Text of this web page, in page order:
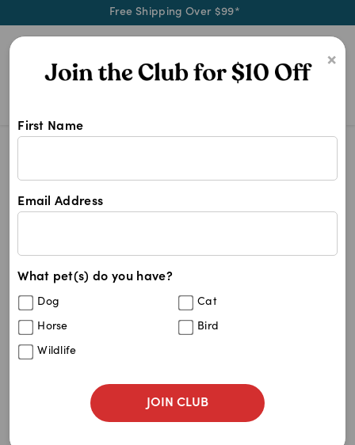
Free Shipping Over $99*
×
First Name
Email Address
What pet(s) do you have?
Dog Cat
Horse Bird
Wildlife
JOIN CLUB
Dental Care Food For Dogs
Dental Care Food For Dogs
Filters
Best Match
Z to A
20%
3kg (27238) 10kg (27240)